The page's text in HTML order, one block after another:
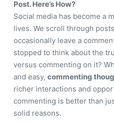
Post. Here’s How?
Social media has become a
lives. We scroll through
occasionally leave a
stopped to think about the
versus commenting on it?
and easy, commenting
richer interactions and
commenting is better than
solid reasons.